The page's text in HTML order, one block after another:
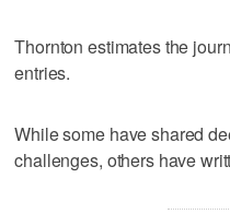
Thornton estimates the
entries.
While some have shared
challenges, others have